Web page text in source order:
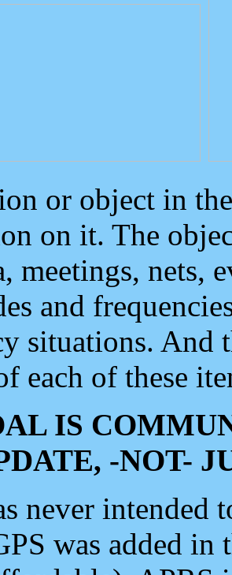
or object in
on it. The
meetings, nets,
and
situations. And
each of these
IS
-NOT-
never intended
was added